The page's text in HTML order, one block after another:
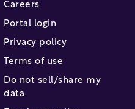
Careers
Portal login
Privacy policy
Terms of use
Do not sell/share my
data